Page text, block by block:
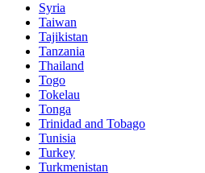
Syria
Taiwan
Tajikistan
Tanzania
Thailand
Togo
Tokelau
Tonga
Trinidad and Tobago
Tunisia
Turkey
Turkmenistan